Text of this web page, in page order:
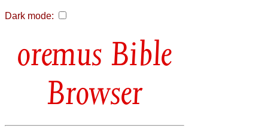
Dark mode:
Bible
Browser